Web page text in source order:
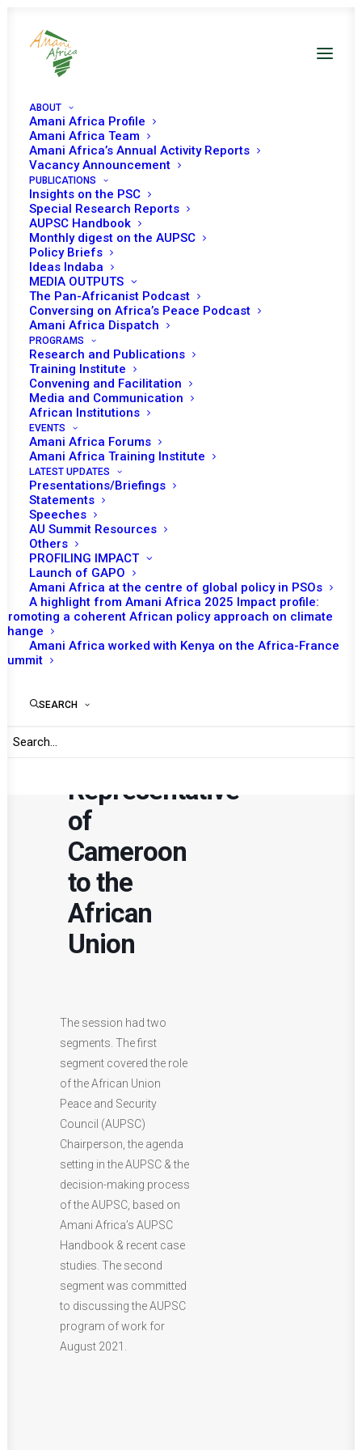
ABOUT
Amani Africa Profile
Amani Africa Team
Amani Africa’s Annual Activity Reports
Vacancy Announcement
PUBLICATIONS
Insights on the PSC
Special Research Reports
AUPSC Handbook
Monthly digest on the AUPSC
Policy Briefs
Ideas Indaba
MEDIA OUTPUTS
The Pan-Africanist Podcast
Conversing on Africa’s Peace Podcast
Amani Africa Dispatch
PROGRAMS
Research and Publications
Training Institute
Convening and Facilitation
Media and Communication
African Institutions
EVENTS
Amani Africa Forums
Amani Africa Training Institute
LATEST UPDATES
Presentations/Briefings
Statements
Speeches
AU Summit Resources
Others
PROFILING IMPACT
Launch of GAPO
Amani Africa at the centre of global policy in PSOs
A highlight from Amani Africa 2025 Impact profile:
Promoting a coherent African policy approach on climate
change
Amani Africa worked with Kenya on the Africa-France
Summit
SEARCH
Training: Briefing &
Technical Support
Session for the
delegation of
Permanent
Representative of
Cameroon to the
African Union
Training:
Briefing &
Technical
Support
Session for
delegation
Representative
of
Cameroon
to the
African
Union
The session had two
segments. The first
segment covered the role
of the African Union
Peace and Security
Council (AUPSC)
Chairperson, the agenda
setting in the AUPSC & the
decision-making process
of the AUPSC, based on
Amani Africa’s AUPSC
Handbook & recent case
studies. The second
segment was committed
to discussing the AUPSC
program of work for
August 2021.